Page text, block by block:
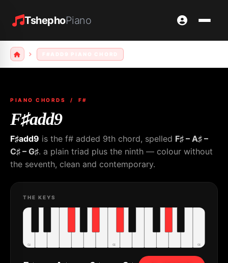
TshephoPiano
PIANO CHORDS / F#
F♯add9
F♯add9 is the f# added 9th chord, spelled F♯ – A♯ –
C♯ – G♯. a plain triad plus the ninth — colour without
the seventh, clean and contemporary.
THE KEYS
C4 C5 C6